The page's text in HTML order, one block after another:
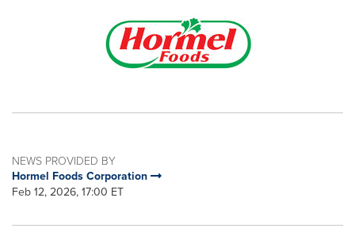
NEWS PROVIDED BY
Hormel Foods Corporation
Feb 12, 2026, 17:00 ET